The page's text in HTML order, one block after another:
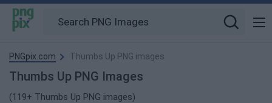
PNGpix.com Thumbs Up PNG images
Thumbs Up PNG Images
(119+ Thumbs Up PNG images)